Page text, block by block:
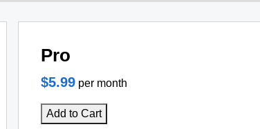
Pro
$5.99 per month
Add to Cart